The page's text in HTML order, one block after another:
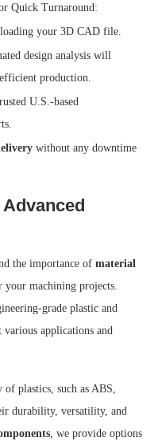
Quick Turnaround:
your 3D CAD file.
design analysis will
production.
U.S.-based
without any downtime
the importance of material
machining projects.
grade plastic and
applications and
of plastics, such as ABS,
durability, versatility, and
, we provide options